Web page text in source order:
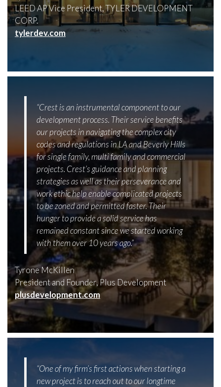
LEED AP Vice President, TYLER DEVELOPMENT
CORP.
tylerdev.com
“Crest is an instrumental component to our
development process. Their service benefits
our projects in navigating the complex city
codes and regulations in LA and Beverly Hills
for single family, multi family and commercial
projects. Crest’s guidance and planning
strategies as well as their perseverance and
work ethic help enable complicated projects
to be zoned and permitted faster. Their
hunger to provide a solid service has
remained constant since we started working
with them over 10 years ago.”
Tyrone McKillen
President and Founder, Plus Development
plusdevelopment.com
“One of my firm’s first actions when starting a
new project is to reach out to our longtime